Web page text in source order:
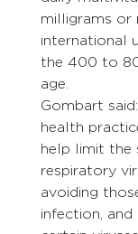
milligrams or
international
the 400 to
age.
Gombart
health
help limit the
respiratory
avoiding
infection,